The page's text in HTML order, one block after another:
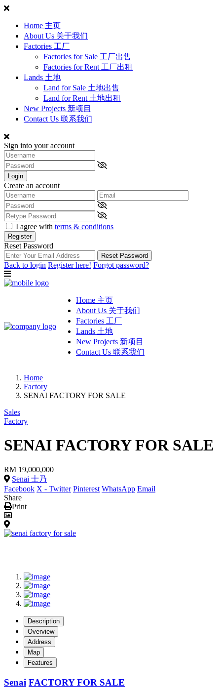
Home 主页
About Us 关于我们
Factories 工厂
Factories for Sale 工厂出售
Factories for Rent 工厂出租
Lands 土地
Land for Sale 土地出售
Land for Rent 土地出租
New Projects 新项目
Contact Us 联系我们
Sign into your account
Login
Create an account
I agree with terms & conditions
Register
Reset Password
Reset Password
Back to login Register here! Forgot password?
Home 主页
About Us 关于我们
Factories 工厂
Lands 土地
New Projects 新项目
Contact Us 联系我们
Home
Factory
SENAI FACTORY FOR SALE
Sales
Factory
SENAI FACTORY FOR SALE
RM 19,000,000
Senai 士乃
Facebook X - Twitter Pinterest WhatsApp Email
Share
Print
Description
Overview
Address
Map
Features
Senai FACTORY FOR SALE